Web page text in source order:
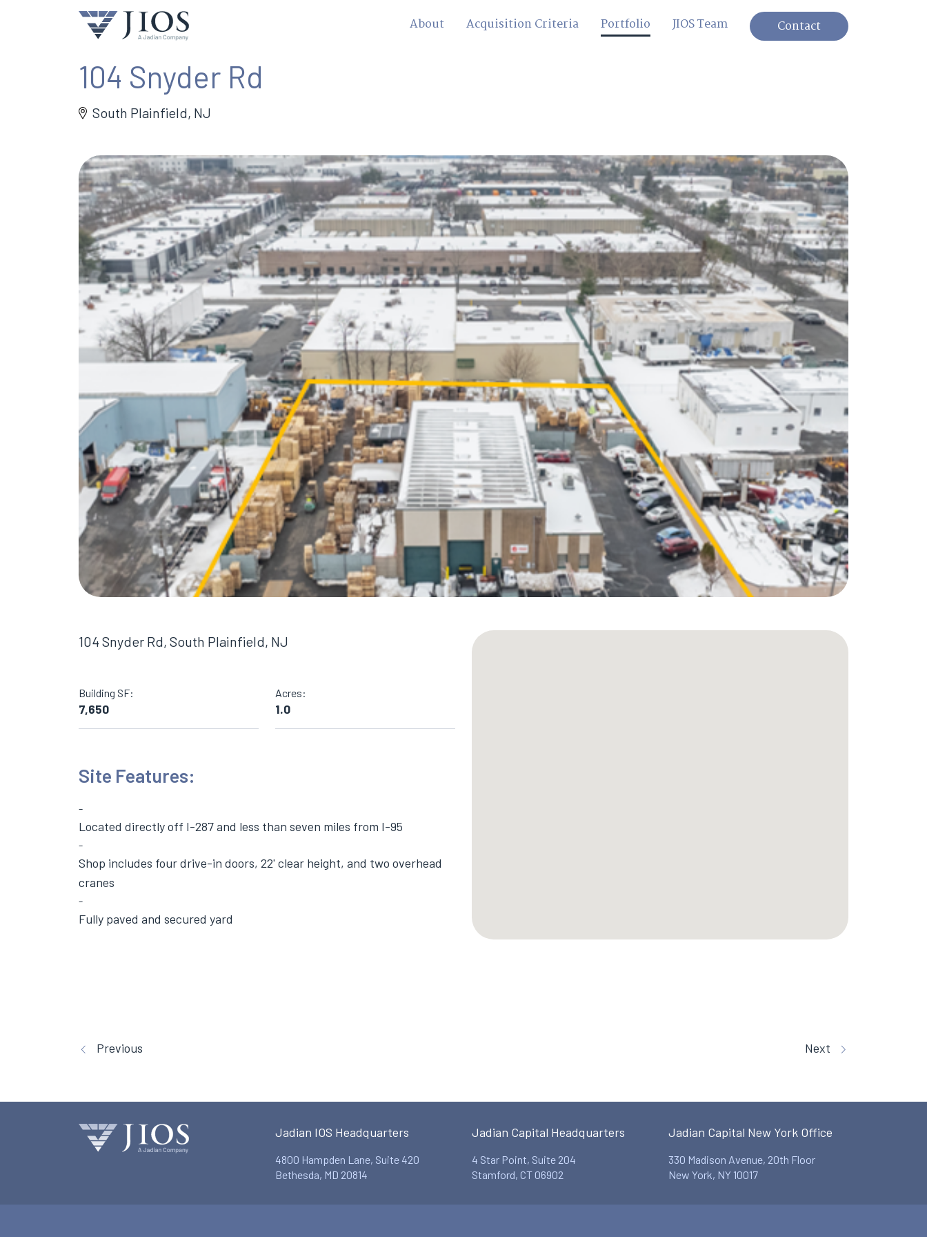
About Acquisition Criteria Portfolio JIOS Team Contact
104 Snyder Rd
South Plainfield, NJ
104 Snyder Rd, South Plainfield, NJ
Building SF:
7,650
Acres:
1.0
Site Features:
Located directly off I-287 and less than seven miles from I-95
Shop includes four drive-in doors, 22' clear height, and two overhead
cranes
Fully paved and secured yard
Previous Next
Jadian IOS Headquarters
4800 Hampden Lane, Suite 420
Bethesda, MD 20814
Jadian Capital Headquarters
4 Star Point, Suite 204
Stamford, CT 06902
Jadian Capital New York Office
330 Madison Avenue, 20th Floor
New York, NY 10017